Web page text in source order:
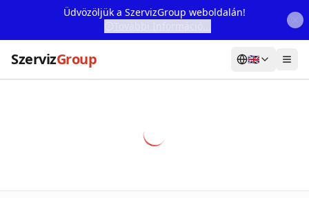
Üdvözöljük a SzervizGroup weboldalán!
SzervizGroup 🇬🇧